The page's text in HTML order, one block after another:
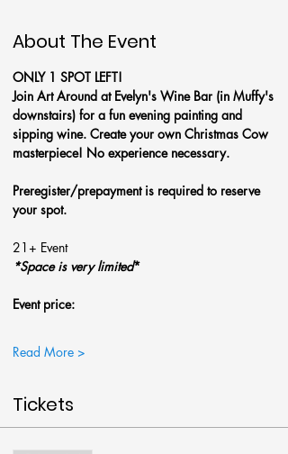
About The Event
ONLY 1 SPOT LEFT!
Join Art Around at Evelyn's Wine Bar (in Muffy's
downstairs) for a fun evening painting and
sipping wine. Create your own Christmas Cow
masterpiece! No experience necessary.
Preregister/prepayment is required to reserve
your spot.
21+ Event
*Space is very limited*
Event price:
Read More >
Tickets